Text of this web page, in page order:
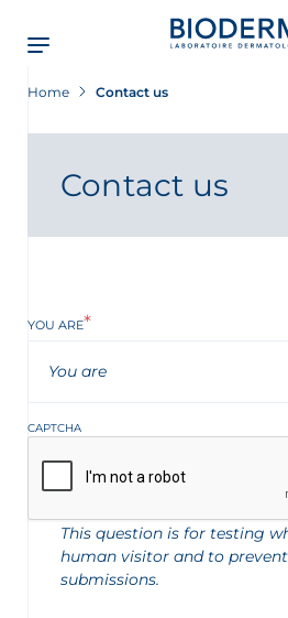
main
content
Home Contact us
Contact us
YOU ARE
You are
CAPTCHA
This question is for testing
human visitor and to
submissions.